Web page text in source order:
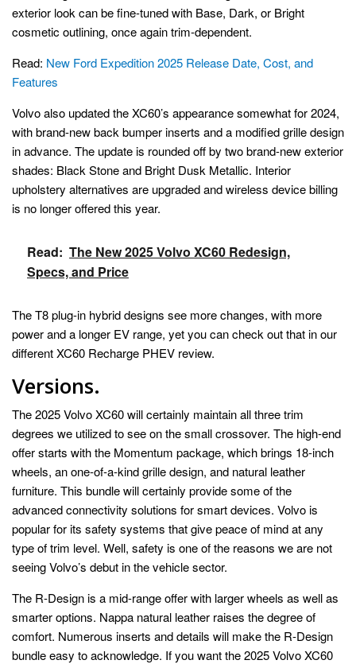
exterior look can be fine-tuned with Base, Dark, or Bright
cosmetic outlining, once again trim-dependent.
Read: New Ford Expedition 2025 Release Date, Cost, and
Features
Volvo also updated the XC60’s appearance somewhat for 2024,
with brand-new back bumper inserts and a modified grille design
in advance. The update is rounded off by two brand-new exterior
shades: Black Stone and Bright Dusk Metallic. Interior
upholstery alternatives are upgraded and wireless device billing
is no longer offered this year.
Read: The New 2025 Volvo XC60 Redesign,
Specs, and Price
The T8 plug-in hybrid designs see more changes, with more
power and a longer EV range, yet you can check out that in our
different XC60 Recharge PHEV review.
Versions.
The 2025 Volvo XC60 will certainly maintain all three trim
degrees we utilized to see on the small crossover. The high-end
offer starts with the Momentum package, which brings 18-inch
wheels, an one-of-a-kind grille design, and natural leather
furniture. This bundle will certainly provide some of the
advanced connectivity solutions for smart devices. Volvo is
popular for its safety systems that give peace of mind at any
type of trim level. Well, safety is one of the reasons we are not
seeing Volvo’s debut in the vehicle sector.
The R-Design is a mid-range offer with larger wheels as well as
smarter options. Nappa natural leather raises the degree of
comfort. Numerous inserts and details will make the R-Design
bundle easy to acknowledge. If you want the 2025 Volvo XC60